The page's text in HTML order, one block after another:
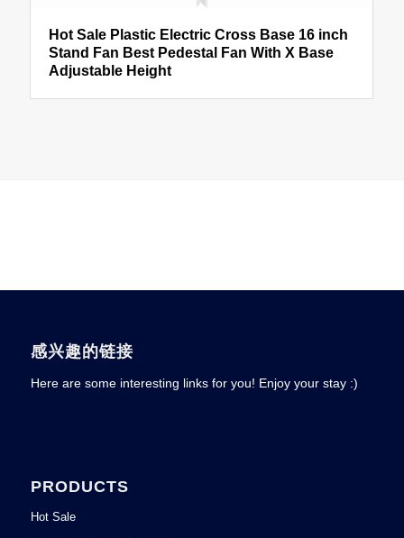
Hot Sale Plastic Electric Cross Base 16 inch
Stand Fan Best Pedestal Fan With X Base
Adjustable Height
感兴趣的链接
Here are some interesting links for you! Enjoy your stay :)
PRODUCTS
Hot Sale